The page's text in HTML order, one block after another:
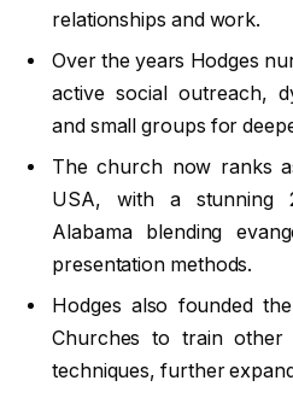
relationships and work.
Over the years Hodges
active social outreach,
and small groups for
The church now ranks
USA, with a stunning
Alabama blending
presentation methods.
Hodges also founded
Churches to train
techniques, further